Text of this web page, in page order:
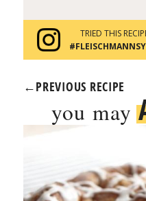
TRIED THIS
←PREVIOUS RECIPE
you may